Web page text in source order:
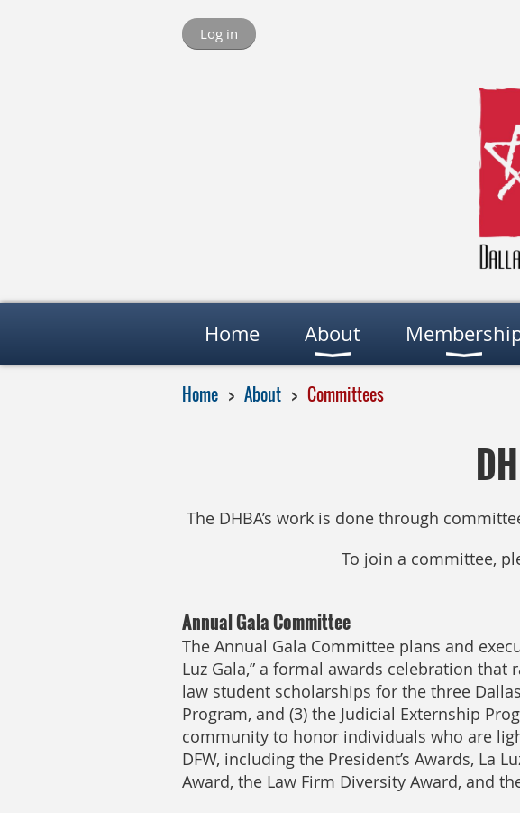
Log in
Home About
Home About Committees
The DHBA’s work is done through
To join a committee,
Annual Gala Committee
The Annual Gala Committee plans and
Luz Gala,” a formal awards celebration
law student scholarships for the three
Program, and (3) the Judicial Externship
community to honor individuals who are
DFW, including the President’s Awards, La
Award, the Law Firm Diversity Award, and